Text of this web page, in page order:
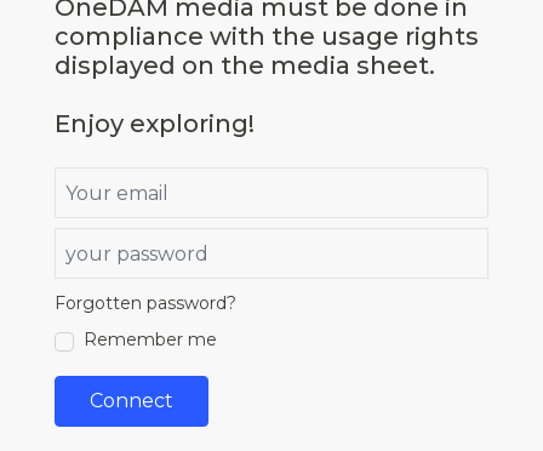
OneDAM media must be done in
compliance with the usage rights
displayed on the media sheet.
Enjoy exploring!
Email
Forgotten password?
Remember me
true
Connect